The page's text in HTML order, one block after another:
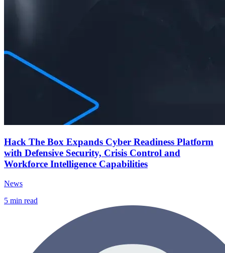
Hack The Box Expands Cyber Readiness Platform
with Defensive Security, Crisis Control and
Workforce Intelligence Capabilities
News
5 min read